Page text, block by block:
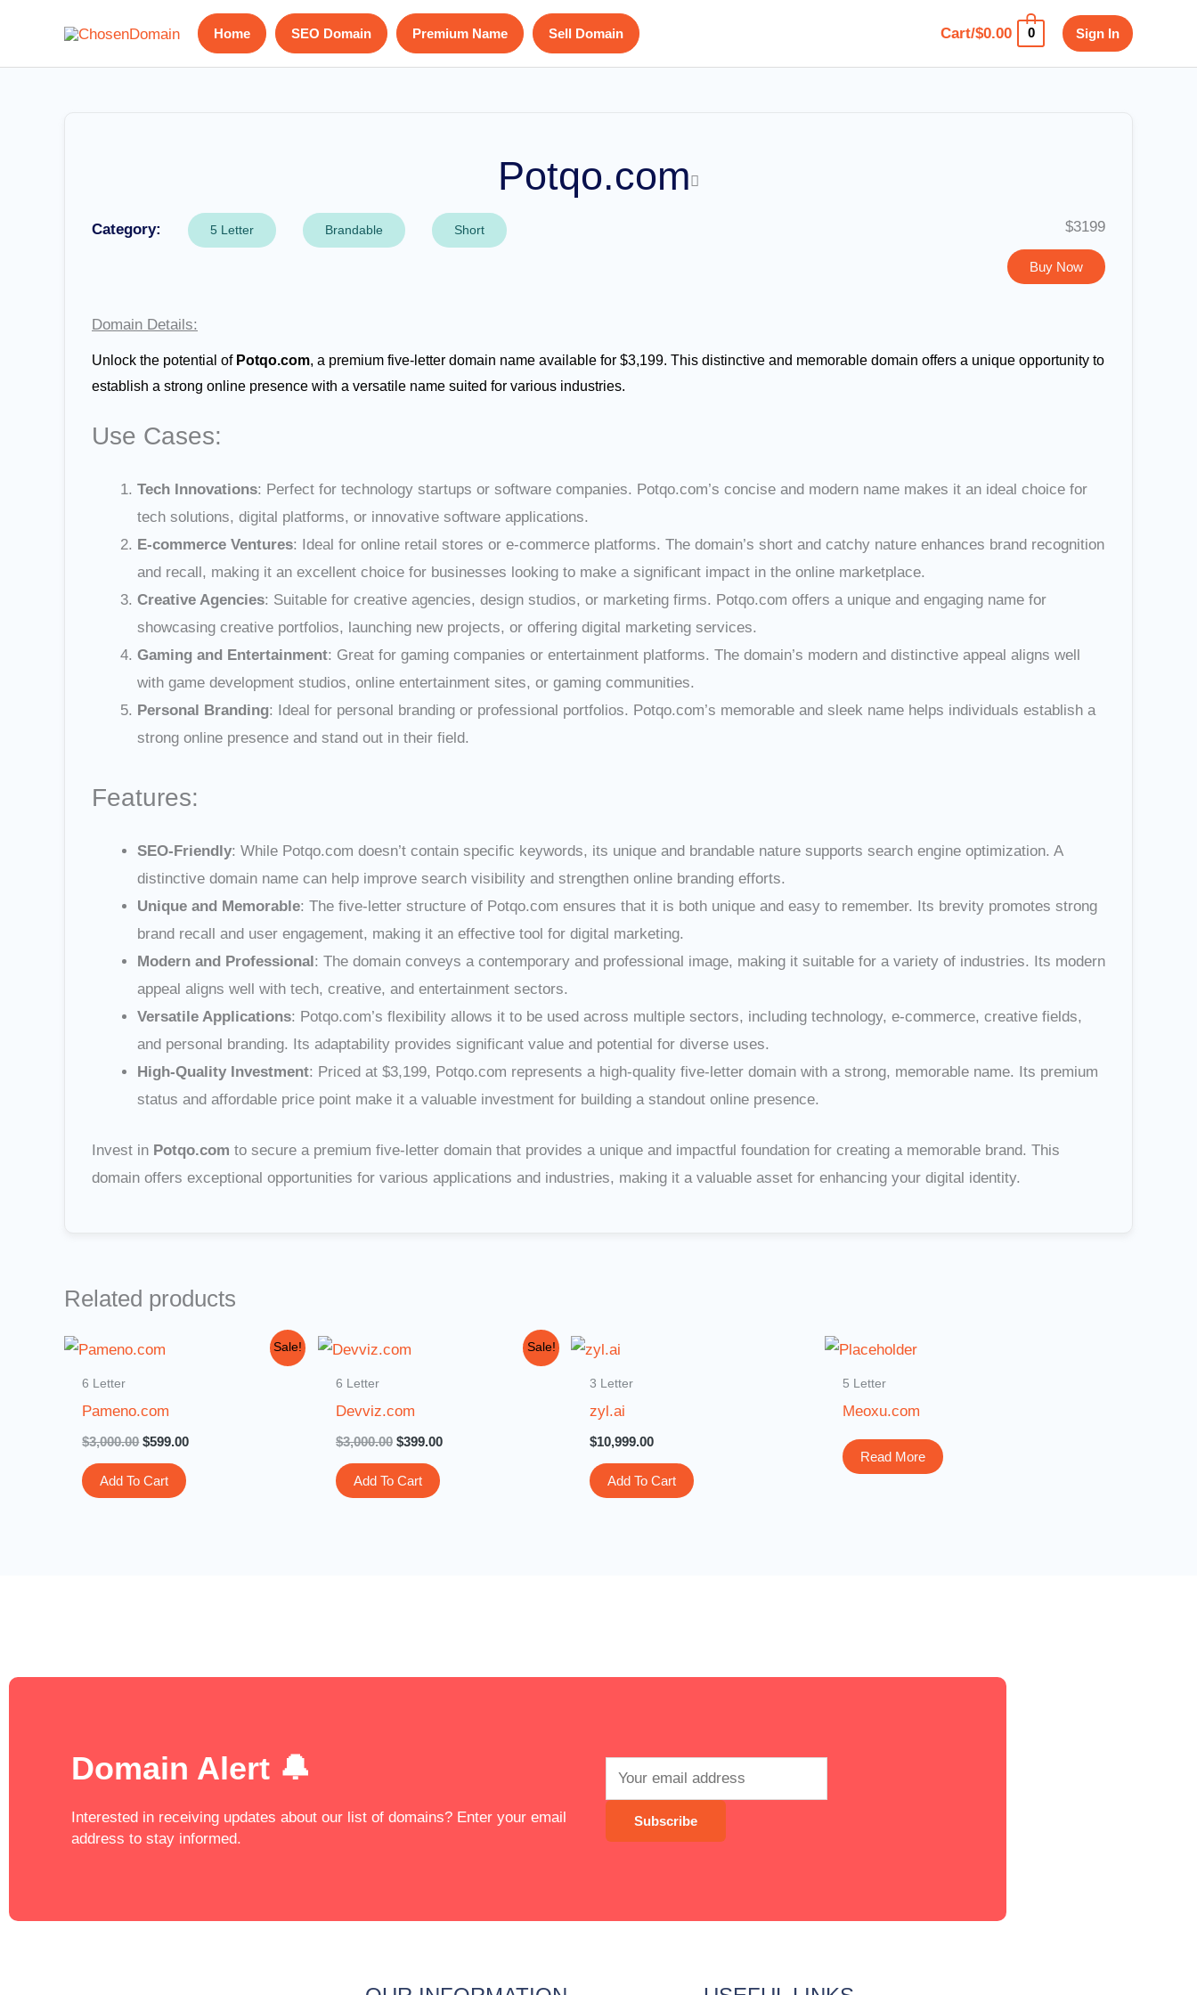
content
Home SEO Domain Premium Name Sell Domain Cart/$0.00 0 Sign In
Potqo.com
Category: 5 Letter Brandable Short $3199
Buy Now
Domain Details:
Unlock the potential of Potqo.com, a premium five-letter domain name available for $3,199. This distinctive and memorable domain offers a unique opportunity to
establish a strong online presence with a versatile name suited for various industries.
Use Cases:
Tech Innovations: Perfect for technology startups or software companies. Potqo.com’s concise and modern name makes it an ideal choice for
tech solutions, digital platforms, or innovative software applications.
E-commerce Ventures: Ideal for online retail stores or e-commerce platforms. The domain’s short and catchy nature enhances brand recognition
and recall, making it an excellent choice for businesses looking to make a significant impact in the online marketplace.
Creative Agencies: Suitable for creative agencies, design studios, or marketing firms. Potqo.com offers a unique and engaging name for
showcasing creative portfolios, launching new projects, or offering digital marketing services.
Gaming and Entertainment: Great for gaming companies or entertainment platforms. The domain’s modern and distinctive appeal aligns well
with game development studios, online entertainment sites, or gaming communities.
Personal Branding: Ideal for personal branding or professional portfolios. Potqo.com’s memorable and sleek name helps individuals establish a
strong online presence and stand out in their field.
Features:
SEO-Friendly: While Potqo.com doesn’t contain specific keywords, its unique and brandable nature supports search engine optimization. A
distinctive domain name can help improve search visibility and strengthen online branding efforts.
Unique and Memorable: The five-letter structure of Potqo.com ensures that it is both unique and easy to remember. Its brevity promotes strong
brand recall and user engagement, making it an effective tool for digital marketing.
Modern and Professional : The domain conveys a contemporary and professional image, making it suitable for a variety of industries. Its modern
appeal aligns well with tech, creative, and entertainment sectors.
Versatile Applications: Potqo.com’s flexibility allows it to be used across multiple sectors, including technology, e-commerce, creative fields,
and personal branding. Its adaptability provides significant value and potential for diverse uses.
High-Quality Investment: Priced at $3,199, Potqo.com represents a high-quality five-letter domain with a strong, memorable name. Its premium
status and affordable price point make it a valuable investment for building a standout online presence.
Invest in Potqo.com to secure a premium five-letter domain that provides a unique and impactful foundation for creating a memorable brand. This
domain offers exceptional opportunities for various applications and industries, making it a valuable asset for enhancing your digital identity.
Related products
Sale!
6 Letter
Pameno.com
$3,000.00
Original
$599.00
Add To Cart
Sale!
6 Letter
Devviz.com
$3,000.00
Original
$399.00
Add To Cart
3 Letter
zyl.ai
$10,999.00
Add To Cart
5 Letter
Meoxu.com
Read More
Domain Alert 🔔
Interested in receiving updates about our list of domains? Enter your email
address to stay informed.